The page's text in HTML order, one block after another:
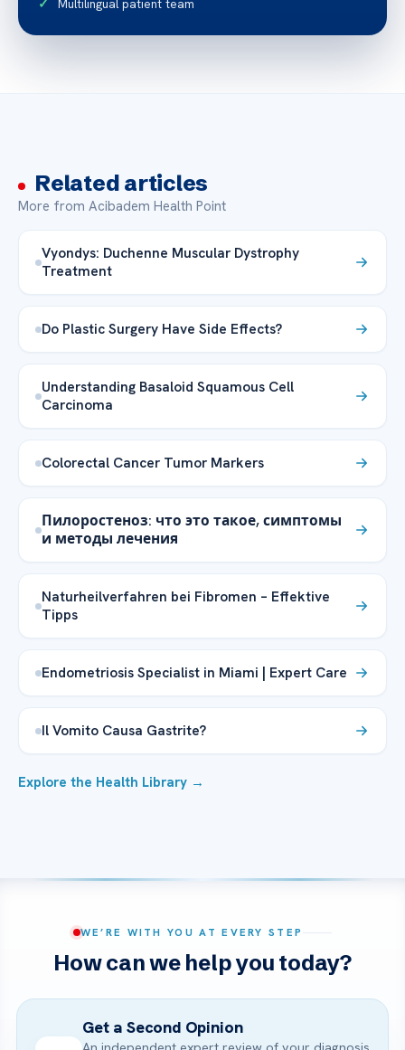
Multilingual patient team
Related articles
More from Acibadem Health Point
Vyondys: Duchenne Muscular Dystrophy
Treatment
Do Plastic Surgery Have Side Effects?
Understanding Basaloid Squamous Cell
Carcinoma
Colorectal Cancer Tumor Markers
Пилоростеноз: что это такое, симптомы
и методы лечения
Naturheilverfahren bei Fibromen – Effektive
Tipps
Endometriosis Specialist in Miami | Expert Care
Il Vomito Causa Gastrite?
Explore the Health Library →
WE’RE WITH YOU AT EVERY STEP
How can we help you today?
Get a Second Opinion